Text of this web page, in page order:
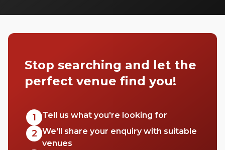
Stop searching and let the
perfect venue find you!
1 Tell us what you're looking for
2 We'll share your enquiry with suitable
venues